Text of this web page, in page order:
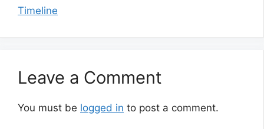
Timeline
Leave a Comment
You must be logged in to post a comment.